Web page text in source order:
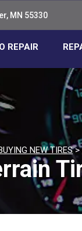
MN 55330
REPAIR
NEW TIRES>